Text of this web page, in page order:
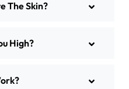
The Skin?
High?